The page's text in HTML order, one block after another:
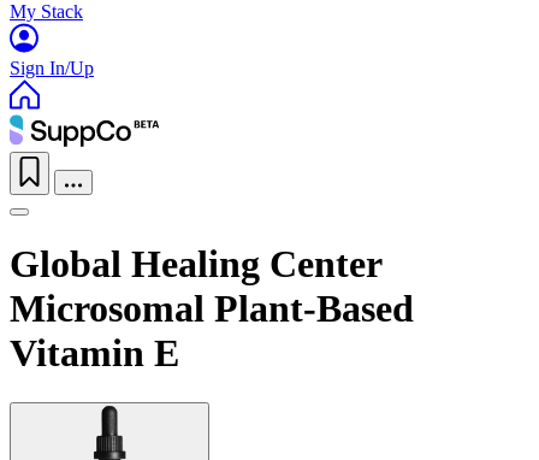
My Stack
Sign In/Up
Global Healing Center
Microsomal Plant-Based
Vitamin E